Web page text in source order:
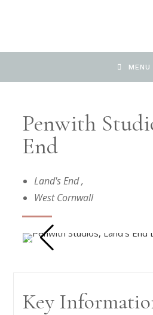
MENU
Penwith
End
Land's End,
West Cornwall
Key